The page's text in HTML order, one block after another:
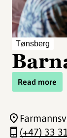
Tønsberg
Read more
(+47) 33